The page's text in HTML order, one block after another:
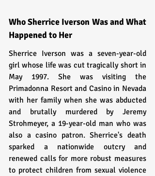
Who Sherrice Iverson Was and What
Happened to Her
Sherrice Iverson was a seven-year-old
girl whose life was cut tragically short in
May 1997. She was visiting the
Primadonna Resort and Casino in Nevada
with her family when she was abducted
and brutally murdered by Jeremy
Strohmeyer, a 19-year-old man who was
also a casino patron. Sherrice's death
sparked a nationwide outcry and
renewed calls for more robust measures
to protect children from sexual violence